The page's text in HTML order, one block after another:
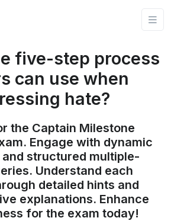
five-step process
can use when
hate?
the Captain Milestone
Engage with dynamic
structured multiple-
Understand each
detailed hints and
explanations. Enhance
for the exam today!